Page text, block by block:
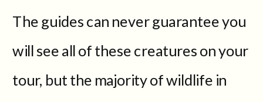
The guides can never guarantee you
will see all of these creatures on your
tour, but the majority of wildlife in